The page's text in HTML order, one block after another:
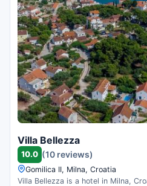
Villa Bellezza
10.0 (10 reviews)
Gomilica II, Milna, Croatia
Villa Bellezza is a hotel in Milna,